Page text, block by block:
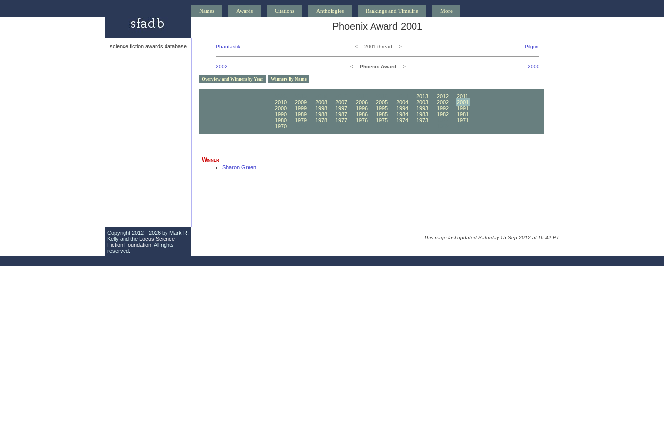
Names Awards Citations Anthologies Rankings and Timeline More
Phoenix Award 2001
science fiction awards database Phantastik <— 2001 thread —> Pilgrim
2002 <— Phoenix Award —> 2000
Overview and Winners by Year Winners By Name
2013 2012
2011
2010
2009 2008 2007 2006 2005 2004 2003 2002
2001
2000
1999 1998 1997 1996 1995 1994 1993 1992
1991
1990
1989 1988 1987 1986 1985 1984 1983 1982
1981
1980
1979 1978 1977 1976 1975 1974 1973
1971
1970
Winner
Sharon Green
Copyright 2012 - 2026 by Mark R.
Kelly and the Locus Science
Fiction Foundation . All rights
reserved.
This page last updated Saturday 15 Sep 2012 at 16:42 PT